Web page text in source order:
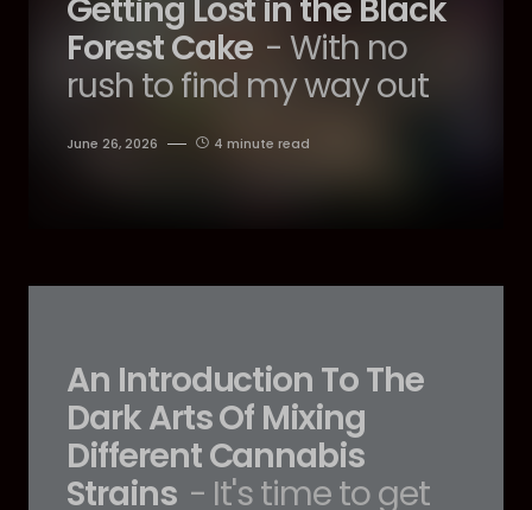
Getting Lost in the Black
Forest Cake - With no
rush to find my way out
June 26, 2026 4 minute read
An Introduction To The
Dark Arts Of Mixing
Different Cannabis
Strains - It's time to get